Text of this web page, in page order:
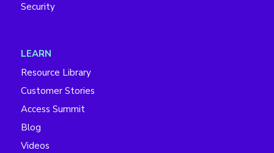
Security
LEARN
Resource Library
Customer Stories
Access Summit
Blog
Videos